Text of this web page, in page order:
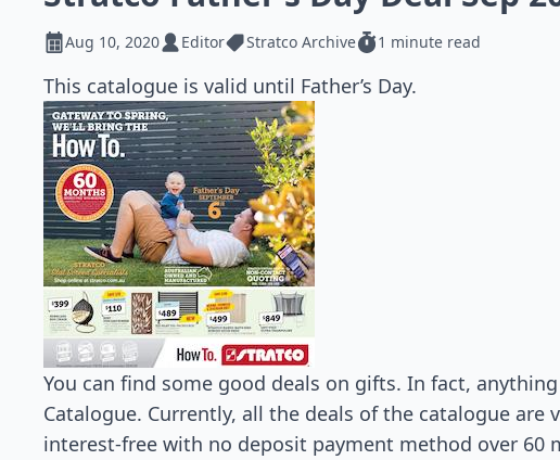
Aug 10, 2020 Editor Stratco Archive 1 minute read
This catalogue is valid until Father’s Day.
You can find some good deals on gifts. In fact,
Catalogue. Currently, all the deals of the catalogue are
interest-free with no deposit payment method over 60